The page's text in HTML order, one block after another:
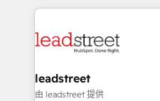
implement, and optimize
marketing, and service
management, and speed
projects completed, our
leadstreet
由 leadstreet 提供